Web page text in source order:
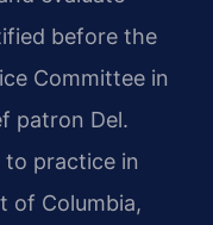
before the
Committee in
patron Del.
to practice in
of Columbia,